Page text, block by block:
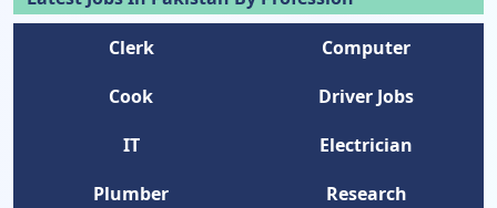
Clerk
Computer
Cook
Driver Jobs
IT
Electrician
Plumber
Research